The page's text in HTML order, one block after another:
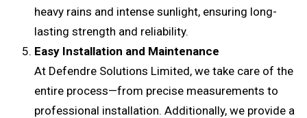
heavy rains and intense sunlight, ensuring long-
lasting strength and reliability.
Easy Installation and Maintenance
At Defendre Solutions Limited, we take care of the
entire process—from precise measurements to
professional installation. Additionally, we provide a